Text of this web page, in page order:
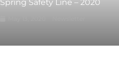
Spring Safety Line – 2020